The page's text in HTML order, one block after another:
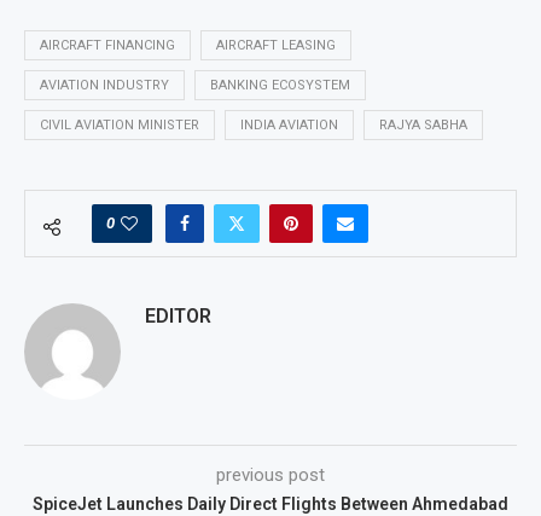
AIRCRAFT FINANCING AIRCRAFT LEASING
AVIATION INDUSTRY BANKING ECOSYSTEM
CIVIL AVIATION MINISTER INDIA AVIATION RAJYA SABHA
0
EDITOR
previous post
SpiceJet Launches Daily Direct Flights Between Ahmedabad